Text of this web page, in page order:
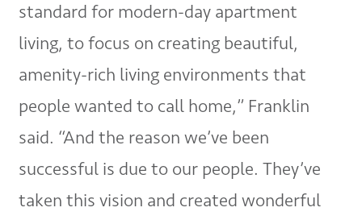
standard for modern-day apartment
living, to focus on creating beautiful,
amenity-rich living environments that
people wanted to call home,” Franklin
said. “And the reason we’ve been
successful is due to our people. They’ve
taken this vision and created wonderful